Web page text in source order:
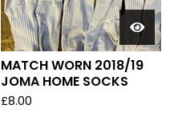
MATCH WORN 2018/19
JOMA HOME SOCKS
£8.00